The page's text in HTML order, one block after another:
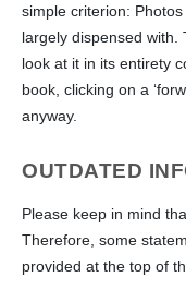
simple criterion:
largely dispensed
look at it in its entirety
book, clicking on a
anyway.
OUTDATED
Please keep in mind
Therefore, some
provided at the top of